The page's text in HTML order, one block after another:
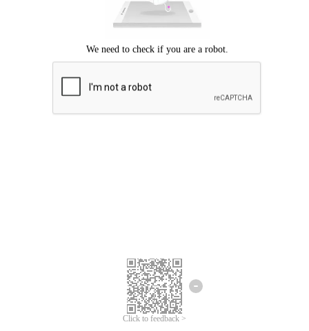
Click to feedback >